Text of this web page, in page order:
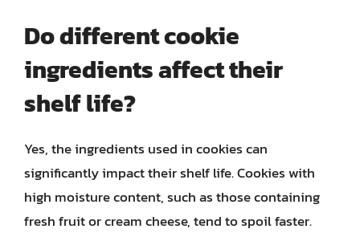
Do different cookie
ingredients affect their
shelf life?
Yes, the ingredients used in cookies can
significantly impact their shelf life. Cookies with
high moisture content, such as those containing
fresh fruit or cream cheese, tend to spoil faster.